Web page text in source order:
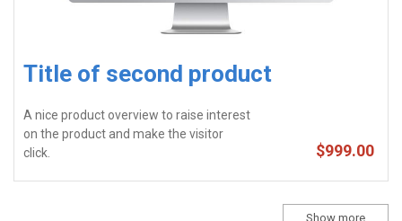
Title of second product
A nice product overview to raise interest
on the product and make the visitor
click.
$999.00
Show more